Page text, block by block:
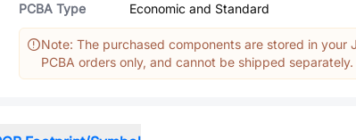
PCBA Type
Economic and Standard
Note: The purchased components are stored in your
PCBA orders only, and cannot be shipped separately.